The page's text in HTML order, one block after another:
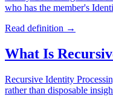
who has the member's
Read definition →
What Is
Recursive Identity
rather than disposable